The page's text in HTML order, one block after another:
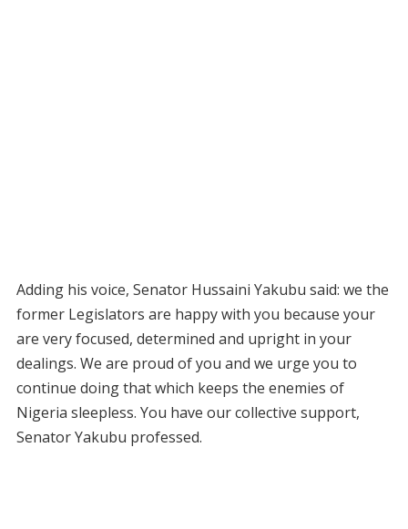
Adding his voice, Senator Hussaini Yakubu said: we the
former Legislators are happy with you because your
are very focused, determined and upright in your
dealings. We are proud of you and we urge you to
continue doing that which keeps the enemies of
Nigeria sleepless. You have our collective support,
Senator Yakubu professed.